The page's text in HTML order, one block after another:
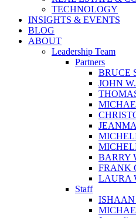
TECHNOLOGY
INSIGHTS & EVENTS
BLOG
ABOUT
Leadership Team
Partners
BRUCE
JOHN
BARRY
FRANK
LAURA
Staff